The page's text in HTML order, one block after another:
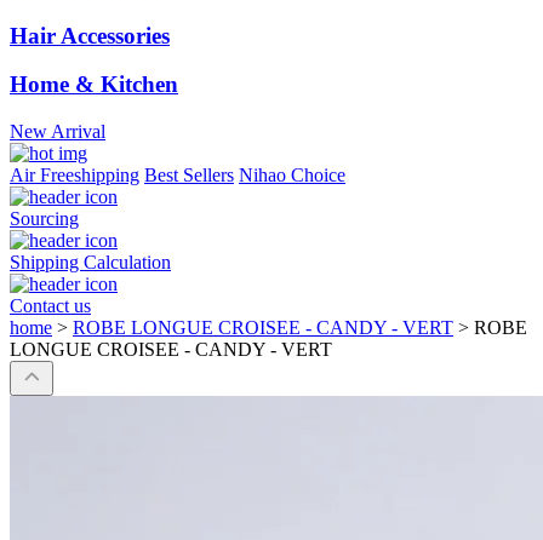
Hair Accessories
Home & Kitchen
New Arrival
Air Freeshipping Best Sellers Nihao Choice
Sourcing
Shipping Calculation
Contact us
home > ROBE LONGUE CROISEE - CANDY - VERT > ROBE
LONGUE CROISEE - CANDY - VERT